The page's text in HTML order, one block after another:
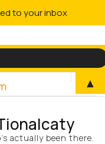
actually been there.
to your inbox
▲